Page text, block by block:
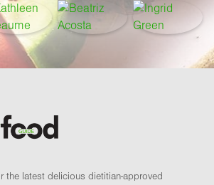
the latest delicious dietitian-approved